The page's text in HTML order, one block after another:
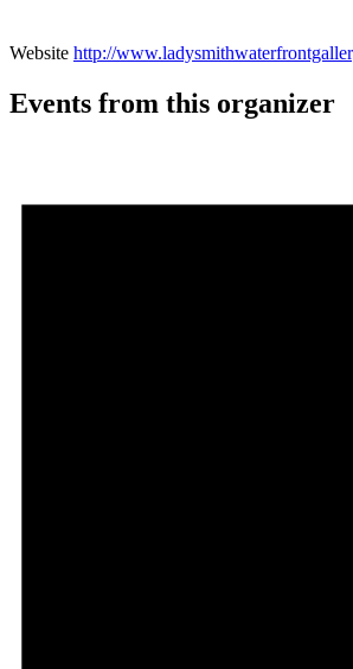
Website http://
Events from this organizer